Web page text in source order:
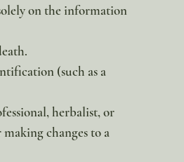
on the information
(such as a
herbalist, or
changes to a